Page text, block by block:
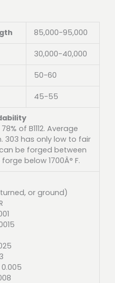
85,000-95,000
30,000-40,000
50-60
45-55
of B1112. Average
303 has only low to fair
be forged between
below 1700Â° F.
or ground)